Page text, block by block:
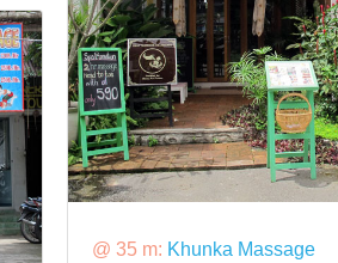
@ 35 m: Khunka Massage